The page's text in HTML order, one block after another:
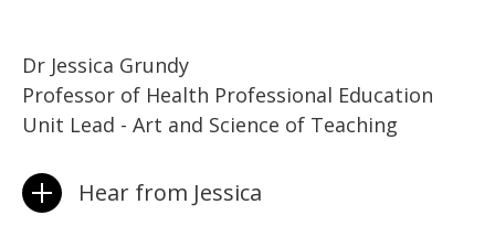
Dr Jessica Grundy
Professor of Health Professional Education
Unit Lead - Art and Science of Teaching
Hear from Jessica